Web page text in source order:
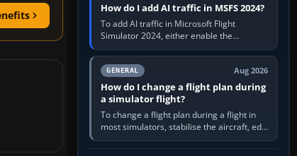
How do I add AI traffic in MSFS 2024?
To add AI traffic in Microsoft Flight
Simulator 2024, either enable the
simulator’s built-in Real-Time Online or
offline AI traffic, or, on PC,…
GENERAL Aug 2026
How do I change a flight plan during
a simulator flight?
To change a flight plan during a flight in
most simulators, stabilise the aircraft, edit
the active route in the cockpit GPS or FMS,